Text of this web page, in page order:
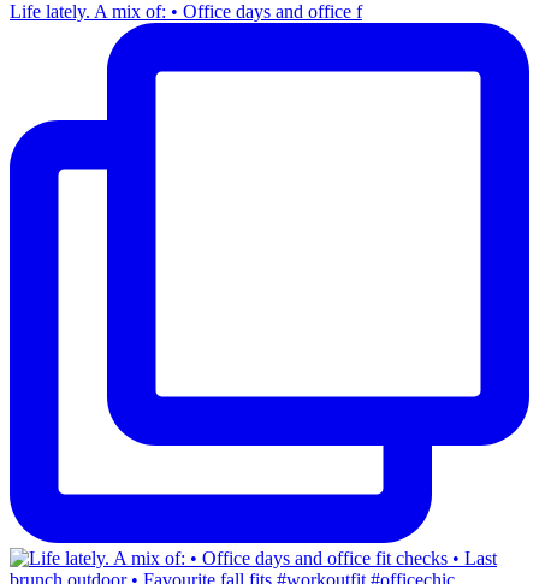
Life lately. A mix of: • Office days and office f